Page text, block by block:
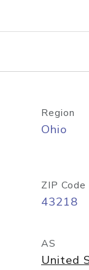
Region
Ohio
ZIP Code
43218
AS
United